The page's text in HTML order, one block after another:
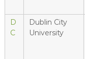
D
C
Dublin City
University